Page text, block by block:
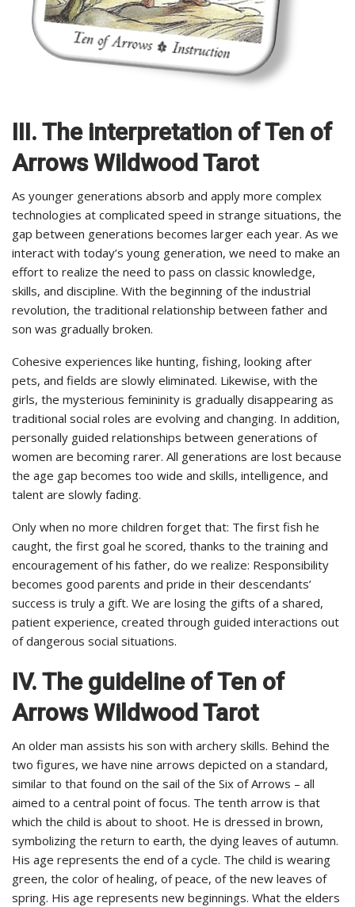
III. The interpretation of Ten of
Arrows Wildwood Tarot
As younger generations absorb and apply more complex
technologies at complicated speed in strange situations, the
gap between generations becomes larger each year. As we
interact with today’s young generation, we need to make an
effort to realize the need to pass on classic knowledge,
skills, and discipline. With the beginning of the industrial
revolution, the traditional relationship between father and
son was gradually broken.
Cohesive experiences like hunting, fishing, looking after
pets, and fields are slowly eliminated. Likewise, with the
girls, the mysterious femininity is gradually disappearing as
traditional social roles are evolving and changing. In addition,
personally guided relationships between generations of
women are becoming rarer. All generations are lost because
the age gap becomes too wide and skills, intelligence, and
talent are slowly fading.
Only when no more children forget that: The first fish he
caught, the first goal he scored, thanks to the training and
encouragement of his father, do we realize: Responsibility
becomes good parents and pride in their descendants’
success is truly a gift. We are losing the gifts of a shared,
patient experience, created through guided interactions out
of dangerous social situations.
IV. The guideline of Ten of
Arrows Wildwood Tarot
An older man assists his son with archery skills. Behind the
two figures, we have nine arrows depicted on a standard,
similar to that found on the sail of the Six of Arrows – all
aimed to a central point of focus. The tenth arrow is that
which the child is about to shoot. He is dressed in brown,
symbolizing the return to earth, the dying leaves of autumn.
His age represents the end of a cycle. The child is wearing
green, the color of healing, of peace, of the new leaves of
spring. His age represents new beginnings. What the elders